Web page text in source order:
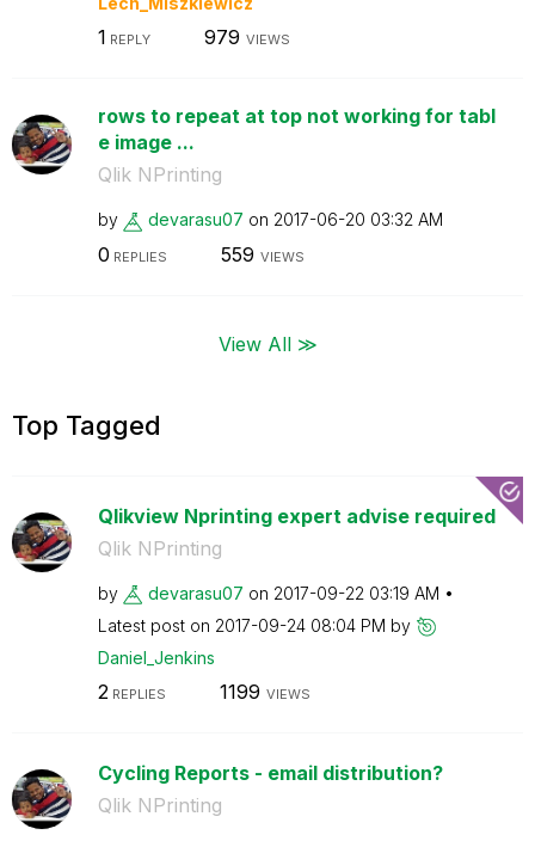
1 REPLY 979 VIEWS
rows to repeat at top not working for tabl
e image ...
Qlik NPrinting
by devarasu07 on ‎2017-06-20 03:32 AM
0 REPLIES 559 VIEWS
View All ≫
Top Tagged
Qlikview Nprinting expert advise required
Qlik NPrinting
by devarasu07 on ‎2017-09-22 03:19 AM
Latest post on ‎2017-09-24 08:04 PM by
Daniel_Jenkins
2REPLIES 1199 VIEWS
Cycling Reports - email distribution?
Qlik NPrinting